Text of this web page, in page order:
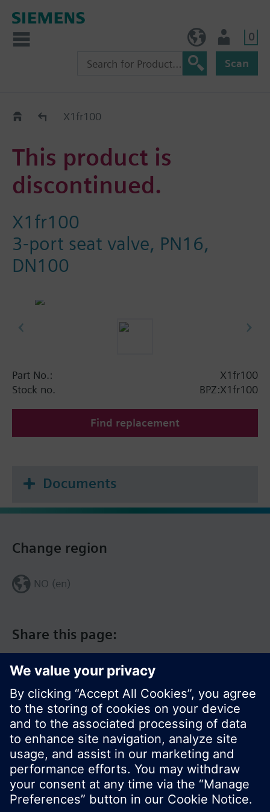
0
Scan
Replacement Guide
X1fr100
This product is
discontinued.
X1fr100
3-port seat valve, PN16,
DN100
Part No.:
X1fr100
Stock no.
BPZ:X1fr100
Find replacement
Documents
Share this page:
Change region
NO (en)
© Siemens Switzerland Ltd. 2017